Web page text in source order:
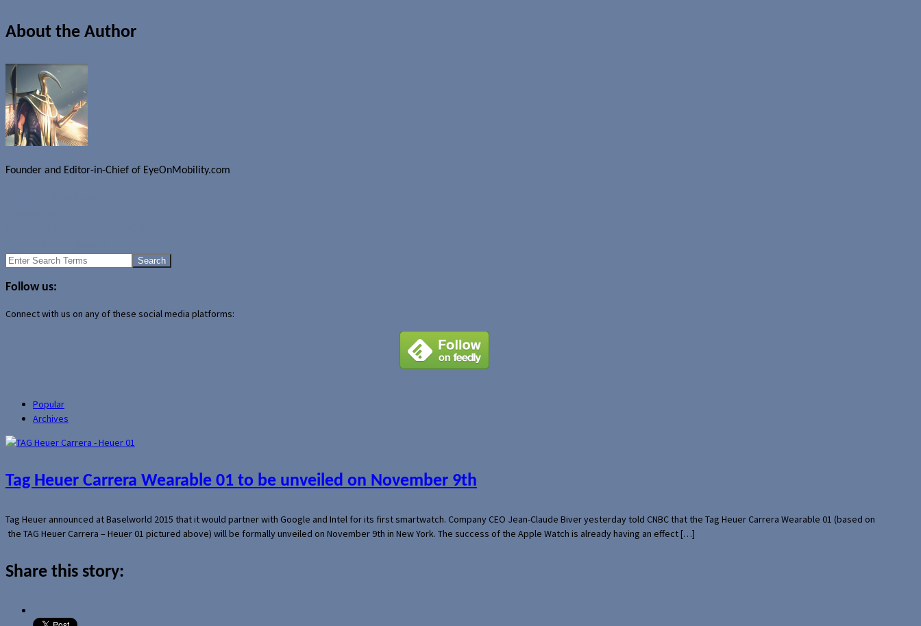
About the Author
Founder and Editor-in-Chief of EyeOnMobility.com
Search
Follow us:
Connect with us on any of these social media platforms:
Popular
Archives
Tag Heuer Carrera Wearable 01 to be unveiled on November 9th
Tag Heuer announced at Baselworld 2015 that it would partner with Google and Intel for its first smartwatch. Company CEO Jean-Claude Biver yesterday told CNBC that the Tag Heuer Carrera Wearable 01 (based on
the TAG Heuer Carrera – Heuer 01 pictured above) will be formally unveiled on November 9th in New York. The success of the Apple Watch is already having an effect […]
Share this story: